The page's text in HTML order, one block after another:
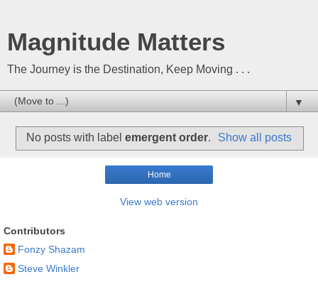
Magnitude Matters
The Journey is the Destination, Keep Moving . . .
▼
No posts with label emergent order. Show all posts
Home
View web version
Contributors
Fonzy Shazam
Steve Winkler